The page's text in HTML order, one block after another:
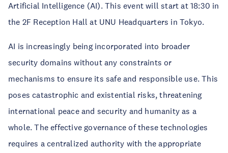
Artificial Intelligence (AI). This event will start at 18:30 in
the 2F Reception Hall at UNU Headquarters in Tokyo.
AI is increasingly being incorporated into broader
security domains without any constraints or
mechanisms to ensure its safe and responsible use. This
poses catastrophic and existential risks, threatening
international peace and security and humanity as a
whole. The effective governance of these technologies
requires a centralized authority with the appropriate